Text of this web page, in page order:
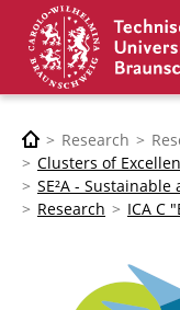
Research
Clusters of
SE²A -
Research
ICA C